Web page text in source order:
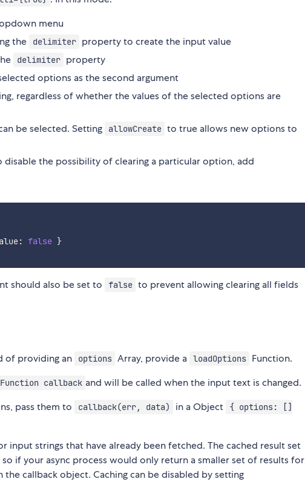
menu
the
delimiter property to create the input value
delimiter property
options as the second argument
regardless of whether the values of the selected options are
be selected. Setting allowCreate to true allows new options to
the possibility of clearing a particular option, add
: false }
should also be set to false to prevent allowing clearing all fields
of providing an options Array, provide a loadOptions Function.
callback and will be called when the input text is changed.
pass them to
callback(err, data) in a Object
{ options: []
strings that have already been fetched. The cached result set
if your async process would only return a smaller set of results for
the callback object. Caching can be disabled by setting